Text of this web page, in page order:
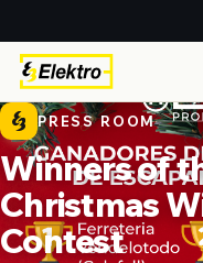
PRESS ROOM
Winners of
Christmas
Contest